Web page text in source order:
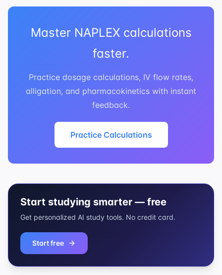
Master NAPLEX calculations
faster.
Practice dosage calculations, IV flow rates,
alligation, and pharmacokinetics with instant
feedback.
Practice Calculations
Start studying smarter — free
Get personalized AI study tools. No credit card.
Start free